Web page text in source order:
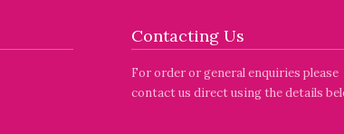
Contacting Us
For order or general enquiries please
contact us direct using the details